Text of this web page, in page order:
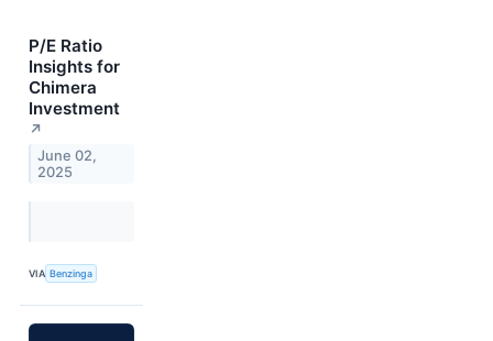
P/E Ratio
Insights for
Chimera
Investment
↗
June 02,
2025
VIA Benzinga